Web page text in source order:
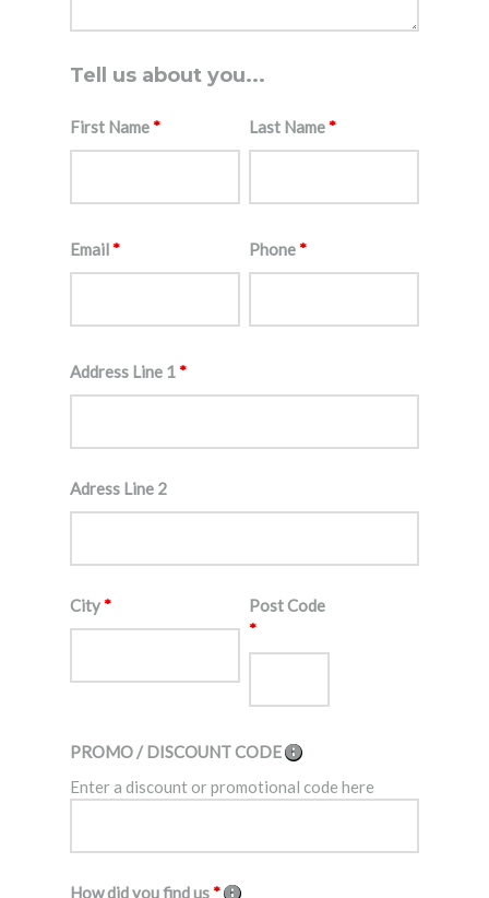
Tell us about you...
First Name* Last Name*
Email* Phone*
Address Line 1*
Adress Line 2
City*
Post Code
*
PROMO / DISCOUNT CODE
Enter a discount or promotional code here
How did you find us*